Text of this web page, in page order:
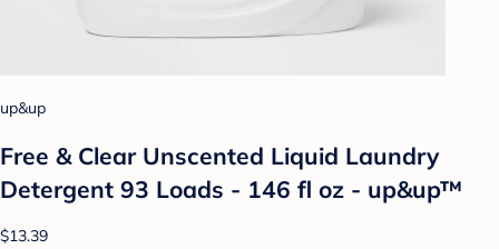
up&up
Free & Clear Unscented Liquid Laundry
Detergent 93 Loads - 146 fl oz - up&up™
$13.39